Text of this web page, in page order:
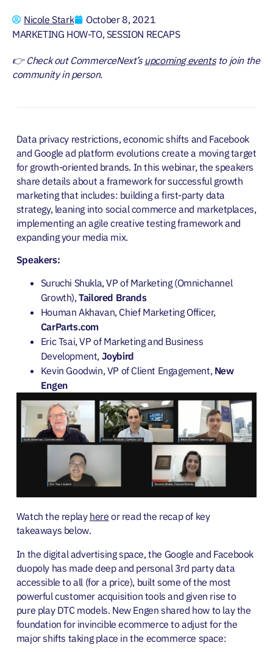
Nicole Stark
October 8, 2021
MARKETING HOW-TO,SESSION RECAPS
👉 Check out CommerceNext’s upcoming eventsto join the
community in person.
Data privacy restrictions, economic shifts and Facebook
and Google ad platform evolutions create a moving target
for growth-oriented brands. In this webinar, the speakers
share details about a framework for successful growth
marketing that includes: building a first-party data
strategy, leaning into social commerce and marketplaces,
implementing an agile creative testing framework and
expanding your media mix.
Speakers:
Suruchi Shukla, VP of Marketing (Omnichannel
Growth),Tailored Brands
Houman Akhavan, Chief Marketing Officer,
CarParts.com
Eric Tsai, VP of Marketing and Business
Development, Joybird
Kevin Goodwin, VP of Client Engagement, New
Engen
Watch the replay here or read the recap of key
takeaways below.
In the digital advertising space, the Google and Facebook
duopoly has made deep and personal 3rd party data
accessible to all (for a price), built some of the most
powerful customer acquisition tools and given rise to
pure play DTC models. New Engen shared how to lay the
foundation for invincible ecommerce to adjust for the
major shifts taking place in the ecommerce space: